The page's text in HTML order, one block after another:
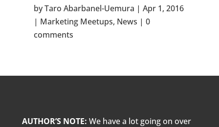
byTaro Abarbanel-Uemura
Apr 1, 2016
Marketing Meetups, News
0
comments
AUTHOR’S NOTE: We have a lot going on over